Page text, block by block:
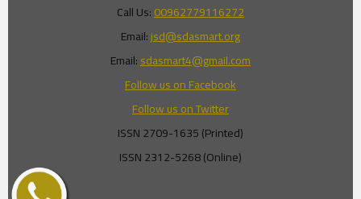
Call Us:00962779116272
Email:jsd@sdasmart.org
Email:sdasmart4@gmail.com
Follow us on Facebook
Follow us on Twitter
ISSN 2709-1635 (Printed)
ISSN 2312-5268 (Online)